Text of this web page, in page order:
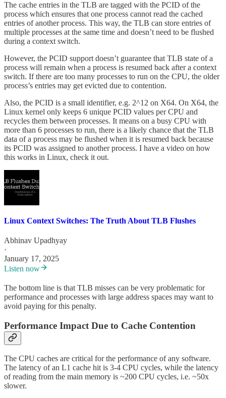
The cache entries in the TLB are tagged with the PCID of the
process which ensures that one process cannot read the cached
entries of another process. This way, the TLB can store entries of
multiple processes at the same time and doesn’t need to be flushed
during a context switch.
However, the PCID support doesn’t guarantee that TLB state of a
process will remain when a process is resumed back after a context
switch. If there are too many processes to run on the CPU, the older
process’s entries may get evicted due to contention.
Also, the PCID is a small identifier, e.g. 2^12 on X64. On X64, the
Linux kernel only keeps 6 unique PCID values per CPU and
recycles them between processes. It means on a busy CPU with
more than 6 processes to run, there is a likely chance that the TLB
data of a process may be flushed when it is resumed back because
its PCID was assigned to another process. I have a video on how
this works in Linux, check it out.
Linux Context Switches: The Truth About TLB Flushes
Abhinav Upadhyay
·
January 17, 2025
Listen now
The bottom line is that TLB misses can be very problematic for
performance and processes with large address spaces may want to
avoid paying for this penalty.
Performance Impact Due to Cache Contention
The CPU caches are critical for the performance of any software.
The latency of an L1 cache hit is 3-4 CPU cycles, while the latency
of reading from the main memory is ~200 CPU cycles, i.e. ~50x
slower.